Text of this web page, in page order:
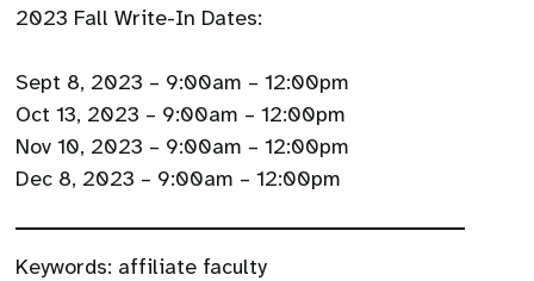
2023 Fall Write-In Dates:
Sept 8, 2023 – 9:00am – 12:00pm
Oct 13, 2023 – 9:00am – 12:00pm
Nov 10, 2023 – 9:00am – 12:00pm
Dec 8, 2023 – 9:00am – 12:00pm
Keywords: affiliate faculty